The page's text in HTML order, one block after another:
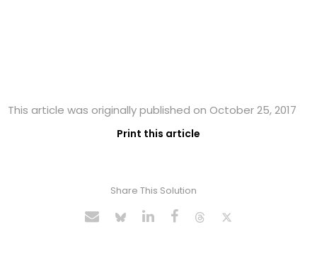
This article was originally published on October 25, 2017
Print this article
Share This Solution